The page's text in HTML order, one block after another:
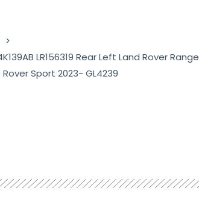
LR156319 Rear Left Land Rover Range
Sport 2023- GL4239